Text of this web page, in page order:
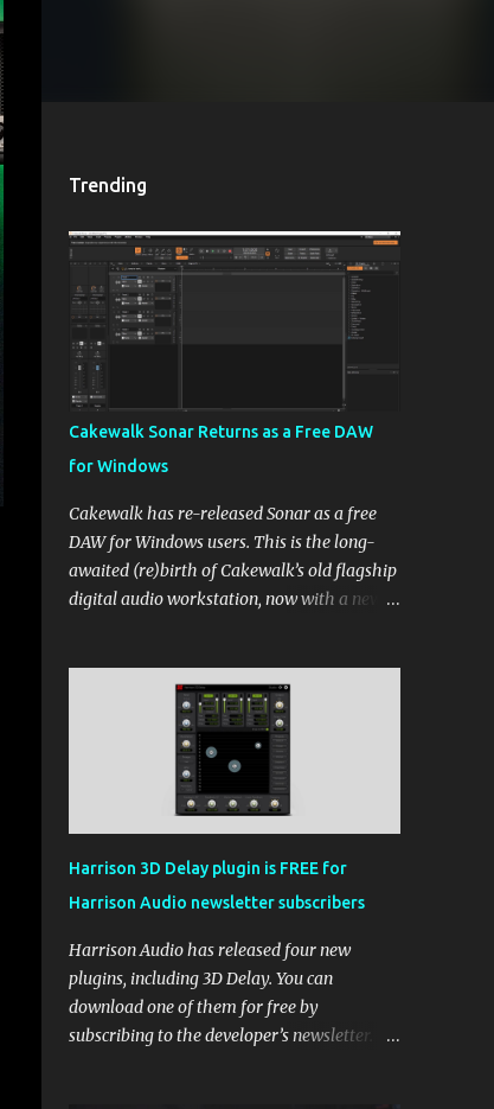
Trending
Cakewalk Sonar Returns as a Free DAW
for Windows
Cakewalk has re-released Sonar as a free
DAW for Windows users. This is the long-
awaited (re)birth of Cakewalk’s old flagship
digital audio workstation, now with a new
you’ll remember Cakewalk by BandLab as
one of the top choices, rivaling Waveform
[...] View post: Cakewalk Sonar Returns as a
Free DAW for Windows from Bedroom
Producers Blog https://ift.tt/cn1QmWz via
Harrison 3D Delay plugin is FREE for
Harrison Audio newsletter subscribers
Harrison Audio has released four new
plugins, including 3D Delay. You can
download one of them for free by
subscribing to the developer’s newsletter.